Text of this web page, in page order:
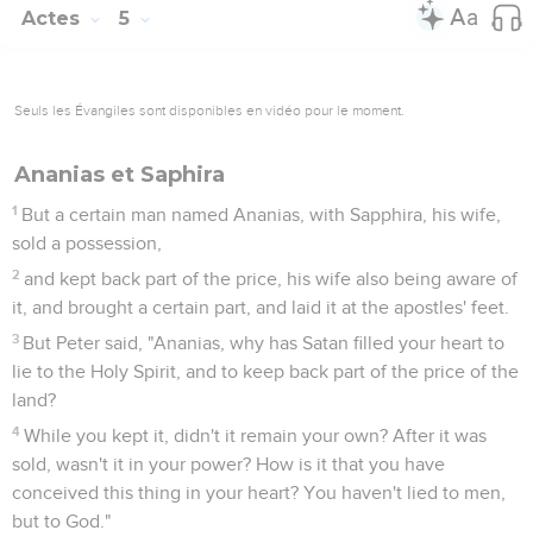
Actes 5
Seuls les Évangiles sont disponibles en vidéo pour le moment.
Ananias et Saphira
1 But a certain man named Ananias, with Sapphira, his wife,
sold a possession,
2 and kept back part of the price, his wife also being aware of
it, and brought a certain part, and laid it at the apostles' feet.
3 But Peter said, "Ananias, why has Satan filled your heart to
lie to the Holy Spirit, and to keep back part of the price of the
land?
4 While you kept it, didn't it remain your own? After it was
sold, wasn't it in your power? How is it that you have
conceived this thing in your heart? You haven't lied to men,
but to God."